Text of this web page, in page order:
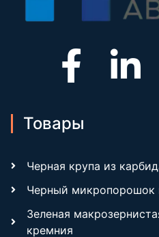
Товары
Черная крупа из
Черный микропорошок
Зеленая
кремния